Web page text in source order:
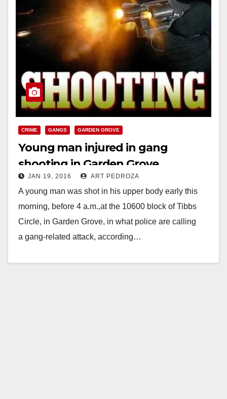
CRIME GANGS GARDEN GROVE
Young man injured in gang
shooting in Garden Grove
JAN 19, 2016 ART PEDROZA
A young man was shot in his upper body early this
morning, before 4 a.m.,at the 10600 block of Tibbs
Circle, in Garden Grove, in what police are calling
a gang-related attack, according…